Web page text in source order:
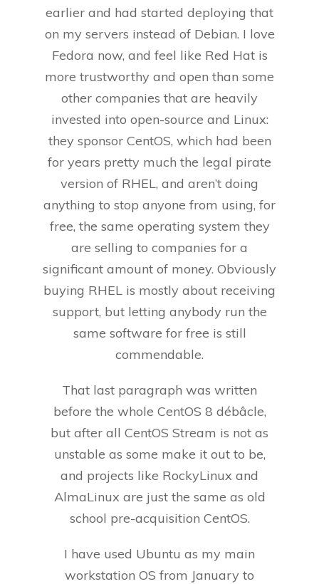
earlier and had started deploying that
on my servers instead of Debian. I love
Fedora now, and feel like Red Hat is
more trustworthy and open than some
other companies that are heavily
invested into open-source and Linux:
they sponsor CentOS, which had been
for years pretty much the legal pirate
version of RHEL, and aren’t doing
anything to stop anyone from using, for
free, the same operating system they
are selling to companies for a
significant amount of money. Obviously
buying RHEL is mostly about receiving
support, but letting anybody run the
same software for free is still
commendable.
That last paragraph was written
before the whole CentOS 8 débâcle,
but after all CentOS Stream is not as
unstable as some make it out to be,
and projects like RockyLinux and
AlmaLinux are just the same as old
school pre-acquisition CentOS.
I have used Ubuntu as my main
workstation OS from January to